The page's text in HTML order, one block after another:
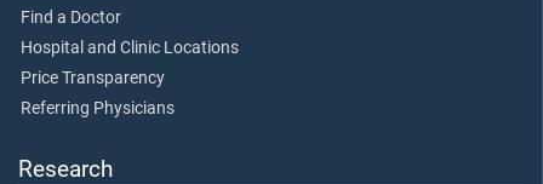
Find a Doctor
Hospital and Clinic Locations
Price Transparency
Referring Physicians
Research